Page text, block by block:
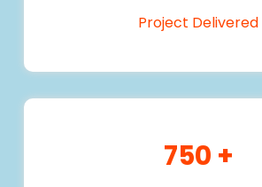
Project Delivered
750 +